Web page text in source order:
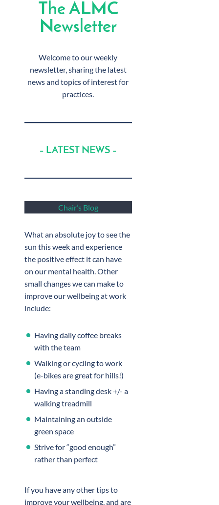
The ALMC
Newsletter
Welcome to our weekly
newsletter, sharing the latest
news and topics of interest for
practices.
– LATEST NEWS –
Chair’s Blog
What an absolute joy to see the
sun this week and experience
the positive effect it can have
on our mental health. Other
small changes we can make to
improve our wellbeing at work
include:
Having daily coffee breaks
with the team
Walking or cycling to work
(e-bikes are great for hills!)
Having a standing desk +/- a
walking treadmill
Maintaining an outside
green space
Strive for “good enough”
rather than perfect
If you have any other tips to
improve your wellbeing, and are